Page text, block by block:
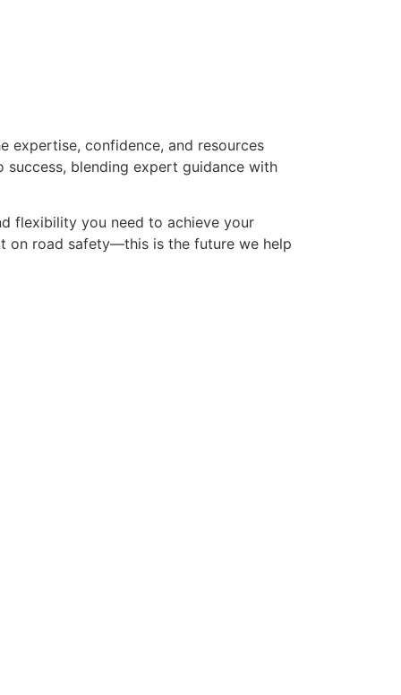
confidence, and resources
blending expert guidance with
flexibility you need to achieve your
on road safety—this is the future we help